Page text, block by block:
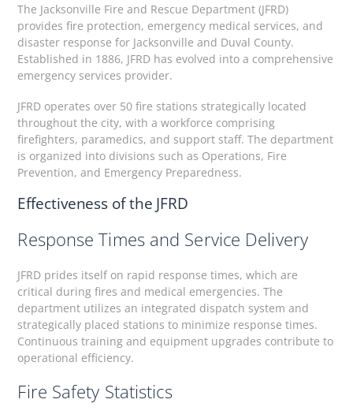
The Jacksonville Fire and Rescue Department (JFRD)
provides fire protection, emergency medical services, and
disaster response for Jacksonville and Duval County.
Established in 1886, JFRD has evolved into a comprehensive
emergency services provider.
JFRD operates over 50 fire stations strategically located
throughout the city, with a workforce comprising
firefighters, paramedics, and support staff. The department
is organized into divisions such as Operations, Fire
Prevention, and Emergency Preparedness.
Effectiveness of the JFRD
Response Times and Service Delivery
JFRD prides itself on rapid response times, which are
critical during fires and medical emergencies. The
department utilizes an integrated dispatch system and
strategically placed stations to minimize response times.
Continuous training and equipment upgrades contribute to
operational efficiency.
Fire Safety Statistics